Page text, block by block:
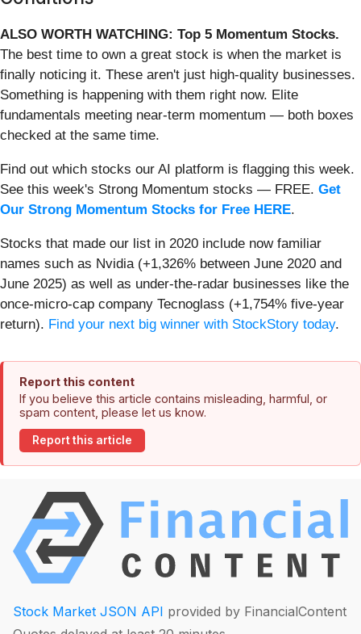
ALSO WORTH WATCHING: Top 5 Momentum Stocks.
The best time to own a great stock is when the market is
finally noticing it. These aren't just high-quality businesses.
Something is happening with them right now. Elite
fundamentals meeting near-term momentum — both boxes
checked at the same time.
Find out which stocks our AI platform is flagging this week.
See this week's Strong Momentum stocks — FREE. Get
Our Strong Momentum Stocks for Free HERE.
Stocks that made our list in 2020 include now familiar
names such as Nvidia (+1,326% between June 2020 and
June 2025) as well as under-the-radar businesses like the
once-micro-cap company Tecnoglass (+1,754% five-year
return). Find your next big winner with StockStory today.
Report this content
If you believe this article contains misleading, harmful, or
spam content, please let us know.
Report this article
Stock Market JSON API provided by FinancialContent